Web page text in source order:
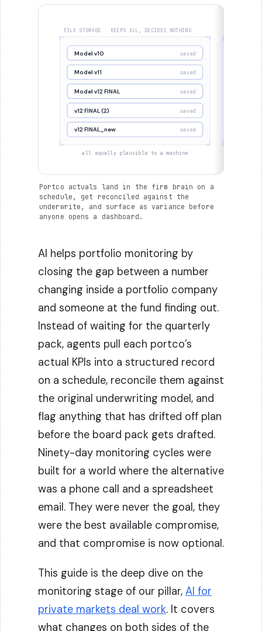
FILE STORAGE · KEEPS ALL, DECIDES NOTHING
Model v10 saved
Model v11 saved
Model v12 FINAL saved
v12 FINAL (2) saved
v12 FINAL_new saved
all equally plausible to a machine
Portco actuals land in the firm brain on a
schedule, get reconciled against the
underwrite, and surface as variance before
anyone opens a dashboard.
AI helps portfolio monitoring by
closing the gap between a number
changing inside a portfolio company
and someone at the fund finding out.
Instead of waiting for the quarterly
pack, agents pull each portco’s
actual KPIs into a structured record
on a schedule, reconcile them against
the original underwriting model, and
flag anything that has drifted off plan
before the board pack gets drafted.
Ninety-day monitoring cycles were
built for a world where the alternative
was a phone call and a spreadsheet
email. They were never the goal, they
were the best available compromise,
and that compromise is now optional.
This guide is the deep dive on the
monitoring stage of our pillar, AI for
private markets deal work. It covers
what changes on both sides of the